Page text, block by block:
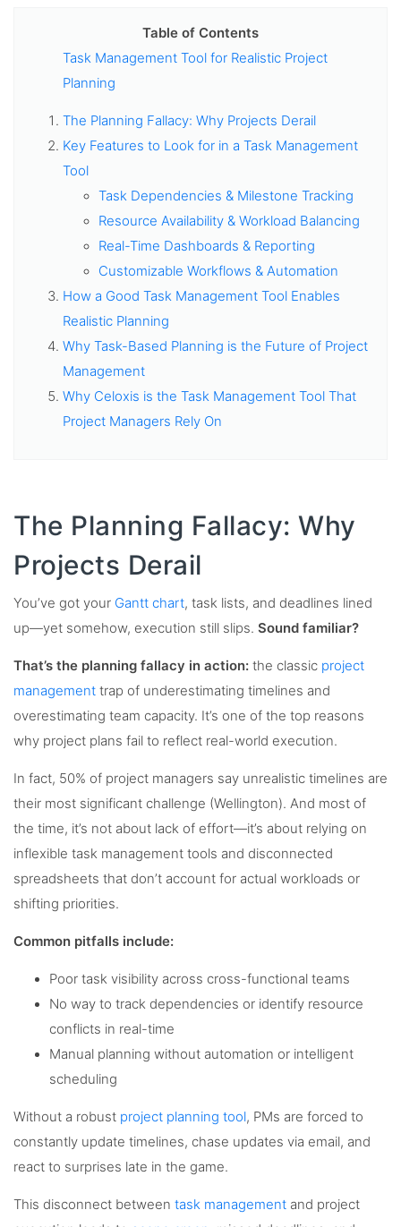
Table of Contents
Task Management Tool for Realistic Project
Planning
The Planning Fallacy: Why Projects Derail
Key Features to Look for in a Task Management
Tool
Task Dependencies & Milestone Tracking
Resource Availability & Workload Balancing
Real-Time Dashboards & Reporting
Customizable Workflows & Automation
How a Good Task Management Tool Enables
Realistic Planning
Why Task-Based Planning is the Future of Project
Management
Why Celoxis is the Task Management Tool That
Project Managers Rely On
The Planning Fallacy: Why
Projects Derail
You’ve got your Gantt chart, task lists, and deadlines lined
up—yet somehow, execution still slips. Sound familiar?
That’s the planning fallacy in action: the classic project
management trap of underestimating timelines and
overestimating team capacity. It’s one of the top reasons
why project plans fail to reflect real-world execution.
In fact, 50% of project managers say unrealistic timelines are
their most significant challenge (Wellington). And most of
the time, it’s not about lack of effort—it’s about relying on
inflexible task management tools and disconnected
spreadsheets that don’t account for actual workloads or
shifting priorities.
Common pitfalls include:
Poor task visibility across cross-functional teams
No way to track dependencies or identify resource
conflicts in real-time
Manual planning without automation or intelligent
scheduling
Without a robust project planning tool, PMs are forced to
constantly update timelines, chase updates via email, and
react to surprises late in the game.
This disconnect between task management and project